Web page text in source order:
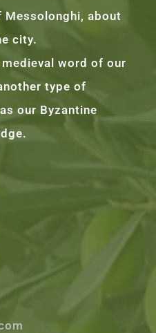
Messolonghi, about
city.
word of our
type of
our Byzantine